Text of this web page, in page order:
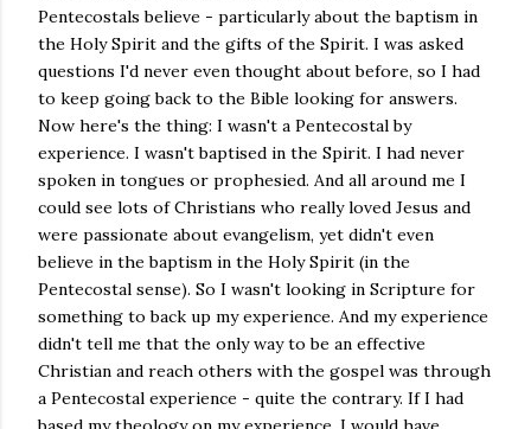
Pentecostals believe - particularly about the baptism in
the Holy Spirit and the gifts of the Spirit. I was asked
questions I'd never even thought about before, so I had
to keep going back to the Bible looking for answers.
Now here's the thing: I wasn't a Pentecostal by
experience. I wasn't baptised in the Spirit. I had never
spoken in tongues or prophesied. And all around me I
could see lots of Christians who really loved Jesus and
were passionate about evangelism, yet didn't even
believe in the baptism in the Holy Spirit (in the
Pentecostal sense). So I wasn't looking in Scripture for
something to back up my experience. And my experience
didn't tell me that the only way to be an effective
Christian and reach others with the gospel was through
a Pentecostal experience - quite the contrary. If I had